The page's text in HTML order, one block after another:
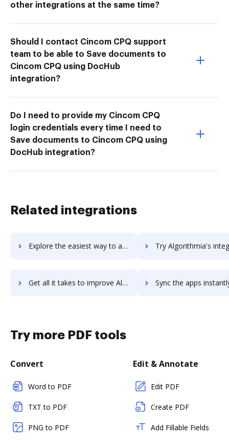
other integrations at the same time?
Should I contact Cincom CPQ support
team to be able to Save documents to
Cincom CPQ using DocHub
integration?
Do I need to provide my Cincom CPQ
login credentials every time I need to
Save documents to Cincom CPQ using
DocHub integration?
Related integrations
Explore the easiest way to archive documents to Algolia using DocHub integration Try Algorithmia's integration with DocHub to
Get all it takes to improve Algorithmia workflows through DocHub integration Sync the apps instantly and import documents from Algorithmia
Try more PDF tools
Convert
Word to PDF
TXT to PDF
PNG to PDF
Edit & Annotate
Edit PDF
Create PDF
Add Fillable Fields